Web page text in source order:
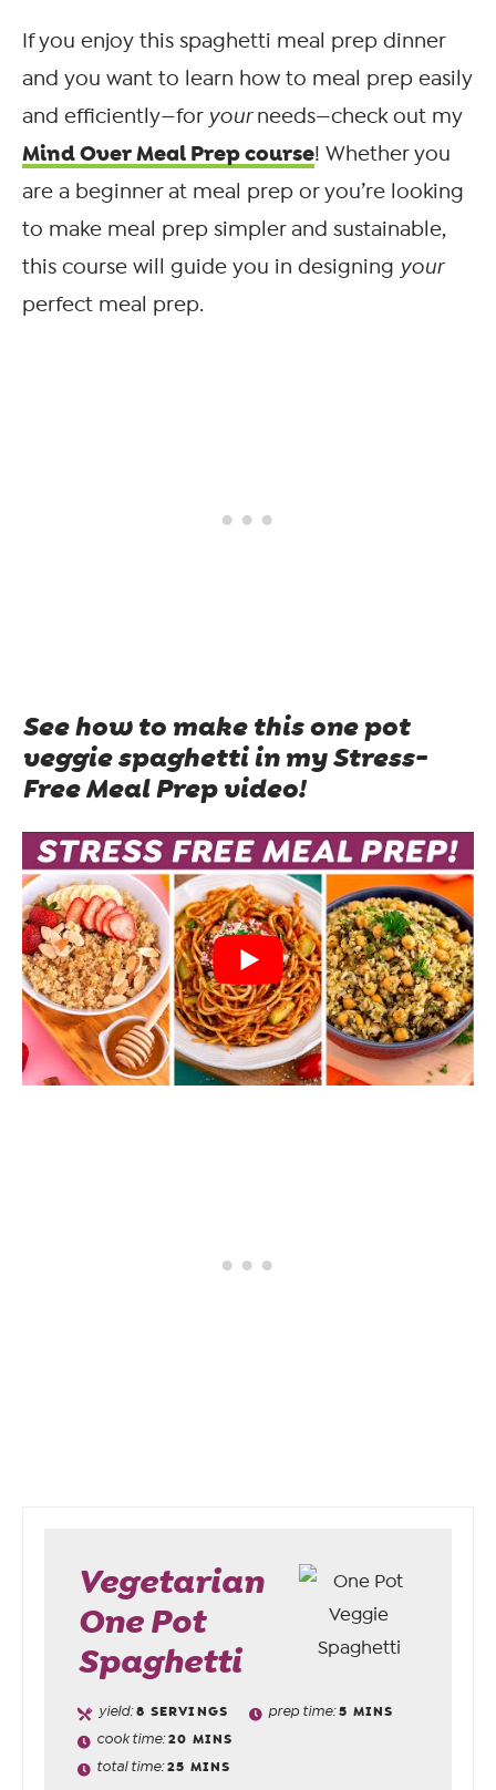
If you enjoy this spaghetti meal prep dinner
and you want to learn how to meal prep easily
and efficiently—for yourneeds—check out my
Mind Over Meal Prep course! Whether you
are a beginner at meal prep or you’re looking
to make meal prep simpler and sustainable,
this course will guide you in designing your
perfect meal prep.
See how to make this one pot
veggie spaghetti in my Stress-
Free Meal Prep video!
Vegetarian
One Pot
Spaghetti
yield:8 SERVINGS prep time:5 MINS
cook time:20 MINS
total time:25 MINS